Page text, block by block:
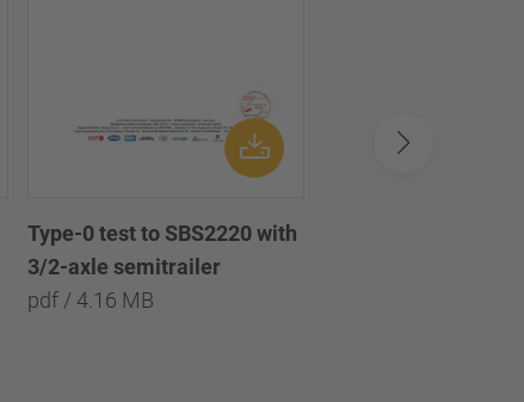
Type-0 test to SBS2220 with
3/2-axle semitrailer
pdf / 4.16 MB